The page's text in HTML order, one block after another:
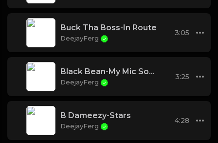
Buck Tha Boss-In Route
DeejayFerg
3:05
Black Bean-My Mic Sounds Nice ( feat Kronik)
DeejayFerg
3:25
B Dameezy-Stars
DeejayFerg
4:28